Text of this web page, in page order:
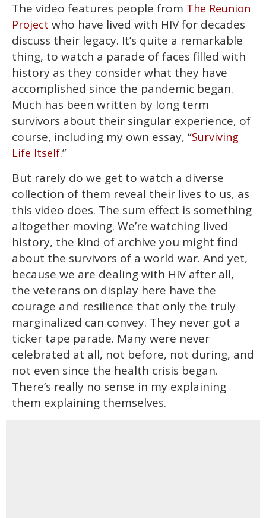
seconds
minutes,
13
seconds
The video features people from The Reunion
Project who have lived with HIV for decades
discuss their legacy. It’s quite a remarkable
thing, to watch a parade of faces filled with
history as they consider what they have
accomplished since the pandemic began.
Much has been written by long term
survivors about their singular experience, of
course, including my own essay, “Surviving
Life Itself.”
But rarely do we get to watch a diverse
collection of them reveal their lives to us, as
this video does. The sum effect is something
altogether moving. We’re watching lived
history, the kind of archive you might find
about the survivors of a world war. And yet,
because we are dealing with HIV after all,
the veterans on display here have the
courage and resilience that only the truly
marginalized can convey. They never got a
ticker tape parade. Many were never
celebrated at all, not before, not during, and
not even since the health crisis began.
There’s really no sense in my explaining
them explaining themselves.